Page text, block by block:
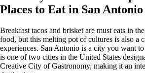
Places to Eat in San Antonio
Breakfast tacos and brisket are must eats in
food, but this melting pot of cultures is also a
experiences. San Antonio is a city you want
is one of two cities in the United States
Creative City of Gastronomy, making it an